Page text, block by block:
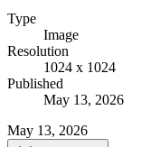
Type
Image
Resolution
1024 x 1024
Published
May 13, 2026
May 13, 2026